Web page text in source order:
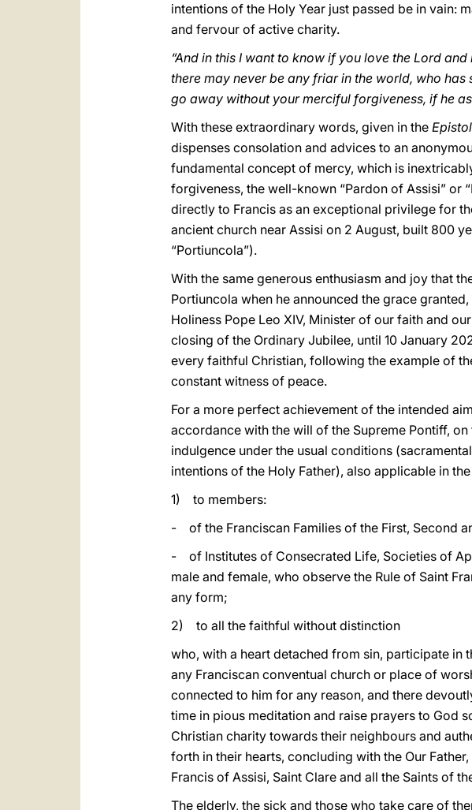
intentions of the Holy Year just passed be in vain:
and fervour of active charity.
“And in this I want to know if you love the Lord
there may never be any friar in the world, who
go away without your merciful forgiveness, if he
With these extraordinary words, given in the
dispenses consolation and advices to an
fundamental concept of mercy, which is
forgiveness, the well-known “Pardon of Assisi” or
directly to Francis as an exceptional privilege for
ancient church near Assisi on 2 August, built 800
“Portiuncola”).
With the same generous enthusiasm and joy that
Portiuncola when he announced the grace
Holiness Pope Leo XIV, Minister of our faith and
closing of the Ordinary Jubilee, until 10 January
every faithful Christian, following the example of
constant witness of peace.
For a more perfect achievement of the intended
accordance with the will of the Supreme Pontiff,
indulgence under the usual conditions
intentions of the Holy Father), also applicable in
1) to members:
- of the Franciscan Families of the First, Second
- of Institutes of Consecrated Life, Societies of
male and female, who observe the Rule of Saint
any form;
2) to all the faithful without distinction
who, with a heart detached from sin, participate in
any Franciscan conventual church or place of
connected to him for any reason, and there
time in pious meditation and raise prayers to God
Christian charity towards their neighbours and
forth in their hearts, concluding with the Our
Francis of Assisi, Saint Clare and all the Saints of
The elderly, the sick and those who take care of